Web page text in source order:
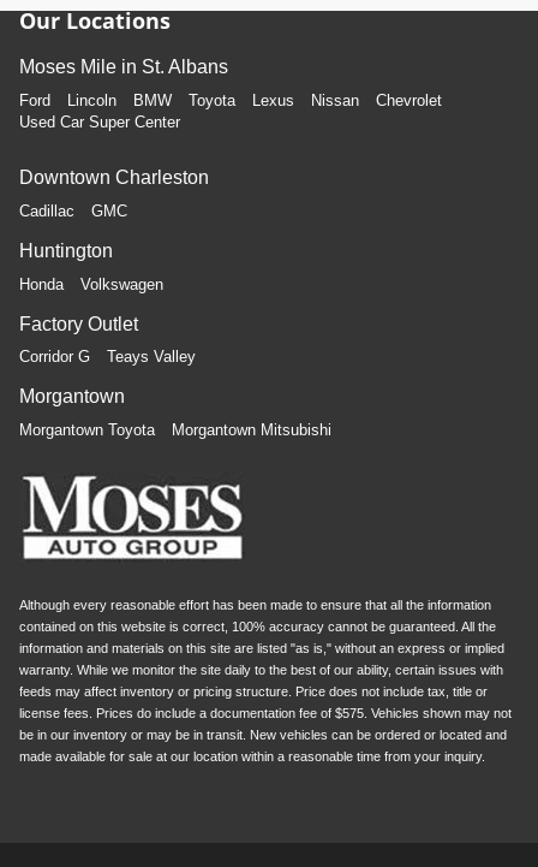
Our Locations
Moses Mile in St. Albans
Ford Lincoln BMW Toyota Lexus Nissan
Chevrolet
Used Car Super Center
Downtown Charleston
Cadillac GMC
Huntington
Honda Volkswagen
Factory Outlet
Corridor G Teays Valley
Morgantown
Morgantown Toyota Morgantown Mitsubishi
Although every reasonable effort has been made to ensure that all the information
contained on this website is correct, 100% accuracy cannot be guaranteed. All the
information and materials on this site are listed "as is," without an express or implied
warranty. While we monitor the site daily to the best of our ability, certain issues with
feeds may affect inventory or pricing structure. Price does not include tax, title or
license fees. Prices do include a documentation fee of $575. Vehicles shown may not
be in our inventory or may be in transit. New vehicles can be ordered or located and
made available for sale at our location within a reasonable time from your inquiry.